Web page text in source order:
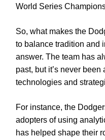
World Series
So, what makes the
to balance tradition and
answer. The team has
past, but it’s never
technologies and
For instance, the
adopters of using
has helped shape their